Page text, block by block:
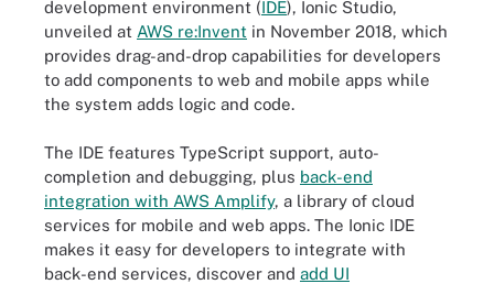
development environment (IDE), Ionic Studio,
unveiled at AWS re:Invent in November 2018, which
provides drag-and-drop capabilities for developers
to add components to web and mobile apps while
the system adds logic and code.
The IDE features TypeScript support, auto-
completion and debugging, plus back-end
integration with AWS Amplify, a library of cloud
services for mobile and web apps. The Ionic IDE
makes it easy for developers to integrate with
back-end services, discover and add UI